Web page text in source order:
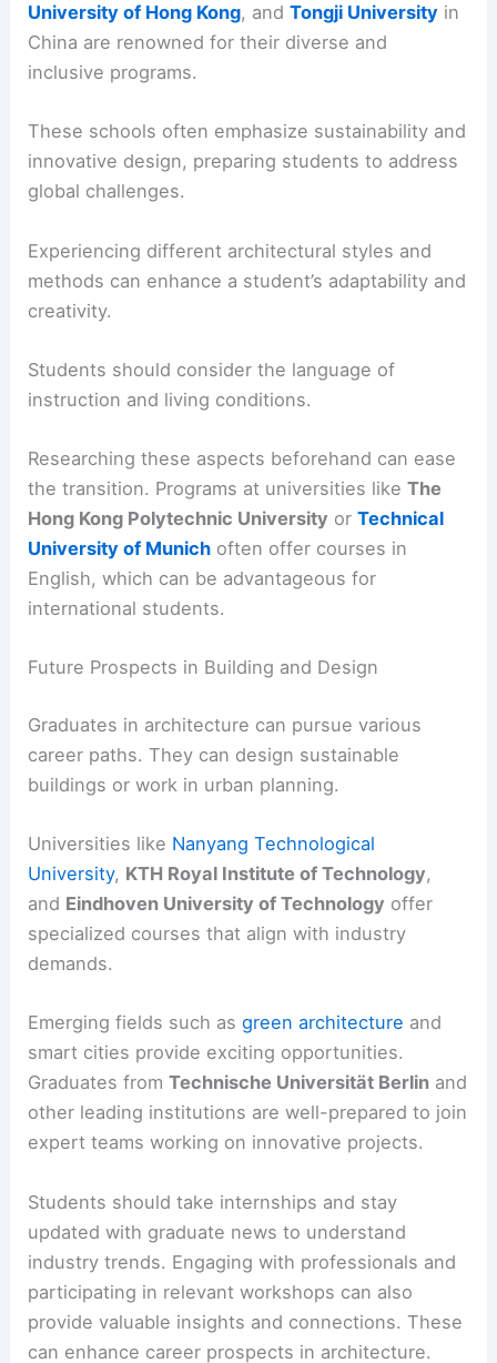
University of Hong Kong, andTongji University in
China are renowned for their diverse and
inclusive programs.
These schools often emphasize sustainability and
innovative design, preparing students to address
global challenges.
Experiencing different architectural styles and
methods can enhance a student’s adaptability and
creativity.
Students should consider the language of
instruction and living conditions.
Researching these aspects beforehand can ease
the transition. Programs at universities likeThe
Hong Kong Polytechnic University orTechnical
University of Munich often offer courses in
English, which can be advantageous for
international students.
Future Prospects in Building and Design
Graduates in architecture can pursue various
career paths. They can design sustainable
buildings or work in urban planning.
Universities like Nanyang Technological
University, KTH Royal Institute of Technology,
and Eindhoven University of Technology offer
specialized courses that align with industry
demands.
Emerging fields such asgreen architecture and
smart cities provide exciting opportunities.
Graduates fromTechnische Universität Berlin and
other leading institutions are well-prepared to join
expert teams working on innovative projects.
Students should take internships and stay
updated with graduate news to understand
industry trends. Engaging with professionals and
participating in relevant workshops can also
provide valuable insights and connections. These
can enhance career prospects in architecture.